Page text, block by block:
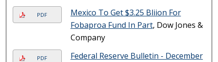
PDF
Mexico To Get $3.25 Bliion For
Fobaproa Fund In Part, Dow Jones &
Company
PDF
Federal Reserve Bulletin - December